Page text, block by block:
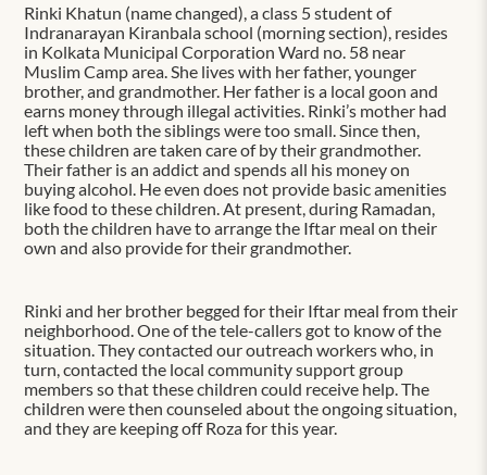
Rinki Khatun (name changed), a class 5 student of
Indranarayan Kiranbala school (morning section), resides
in Kolkata Municipal Corporation Ward no. 58 near
Muslim Camp area. She lives with her father, younger
brother, and grandmother. Her father is a local goon and
earns money through illegal activities. Rinki’s mother had
left when both the siblings were too small. Since then,
these children are taken care of by their grandmother.
Their father is an addict and spends all his money on
buying alcohol. He even does not provide basic amenities
like food to these children. At present, during Ramadan,
both the children have to arrange the Iftar meal on their
own and also provide for their grandmother.
Rinki and her brother begged for their Iftar meal from their
neighborhood. One of the tele-callers got to know of the
situation. They contacted our outreach workers who, in
turn, contacted the local community support group
members so that these children could receive help. The
children were then counseled about the ongoing situation,
and they are keeping off Roza for this year.